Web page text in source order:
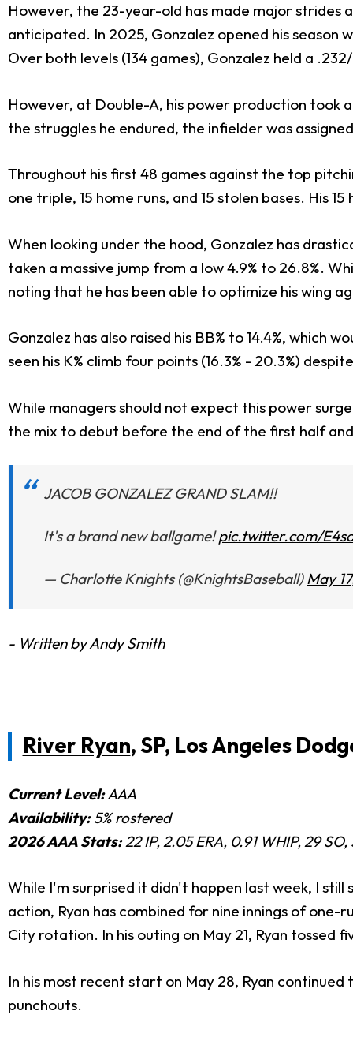
However, the 23-year-old has made major strides
anticipated. In 2025, Gonzalez opened his season
Over both levels (134 games), Gonzalez held a
However, at Double-A, his power production took
the struggles he endured, the infielder was
Throughout his first 48 games against the top
one triple, 15 home runs, and 15 stolen bases. His
When looking under the hood, Gonzalez has
taken a massive jump from a low 4.9% to 26.8%.
noting that he has been able to optimize his wing
Gonzalez has also raised his BB% to 14.4%, which
seen his K% climb four points (16.3% - 20.3%)
While managers should not expect this power
the mix to debut before the end of the first half
JACOB GONZALEZ GRAND SLAM!!
It's a brand new ballgame!pic.twitter.com/
— Charlotte Knights (@KnightsBaseball) May
- Written by Andy Smith
River Ryan, SP, Los Angeles
Current Level:AAA
Availability:5% rostered
2026 AAA Stats:22IP, 2.05 ERA, 0.91 WHIP, 29 SO,
While I'm surprised it didn't happen last week, I
action, Ryan has combined for nine innings of
City rotation. In his outing on May 21, Ryan tossed
In his most recent start on May 28, Ryan
punchouts.